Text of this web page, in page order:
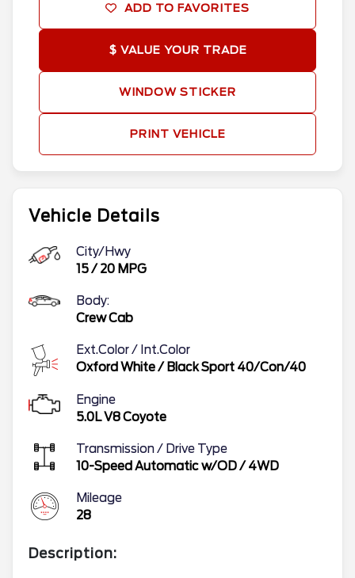
Vehicle Details
City/Hwy
15/ 20 MPG
Body:
Crew Cab
Ext.Color / Int.Color
Oxford White/ Black Sport 40/Con/40
Engine
5.0L V8 Coyote
Transmission / Drive Type
10-Speed Automatic w/OD/ 4WD
Mileage
28
Description:
ADD TO FAVORITES
$ VALUE YOUR TRADE
WINDOW STICKER
PRINT VEHICLE